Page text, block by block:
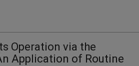
Operation via the
Application of Routine